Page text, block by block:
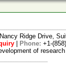
Ridge Drive,
Phone: +1-
of